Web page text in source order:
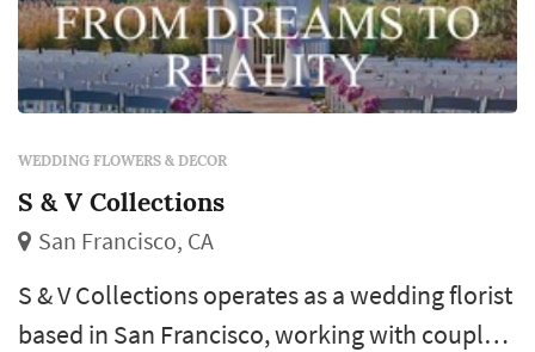
WEDDING FLOWERS & DECOR
S & V Collections
San Francisco, CA
S & V Collections operates as a wedding florist
based in San Francisco, working with couples